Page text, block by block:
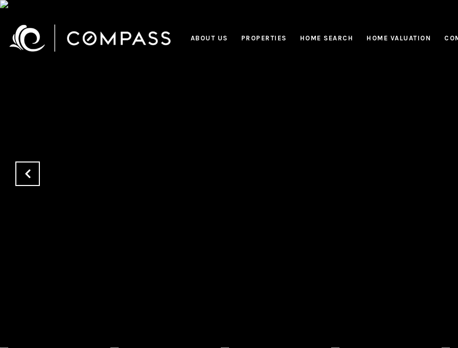
ABOUT US PROPERTIES HOME SEARCH HOME VALUATION